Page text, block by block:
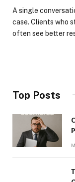
A single
case. Clients who
often see better
Top Posts